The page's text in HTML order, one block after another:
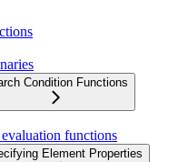
Condition Functions
functions
Element Properties